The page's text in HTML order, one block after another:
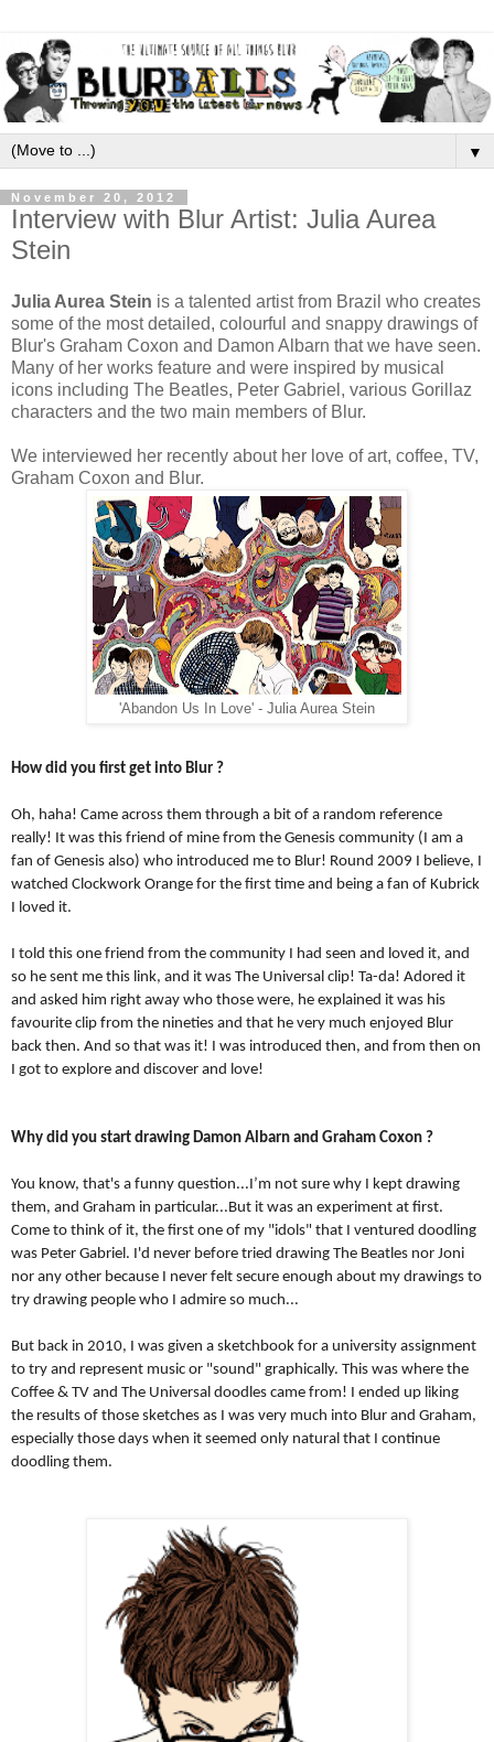
▼
November 20, 2012
Interview with Blur Artist: Julia Aurea
Stein
Julia Aurea Stein is a talented artist from Brazil who creates
some of the most detailed, colourful and snappy drawings of
Blur's Graham Coxon and Damon Albarn that we have seen.
Many of her works feature and were inspired by musical
icons including The Beatles, Peter Gabriel, various Gorillaz
characters and the two main members of Blur.
We interviewed her recently about her love of art, coffee, TV,
Graham Coxon and Blur.
'Abandon Us In Love' - Julia Aurea Stein
How did you first get into Blur ?
Oh, haha! Came across them through a bit of a random reference
really! It was this friend of mine from the Genesis community (I am a
fan of Genesis also) who introduced me to Blur! Round 2009 I believe, I
watched Clockwork Orange for the first time and being a fan of Kubrick
I loved it.
I told this one friend from the community I had seen and loved it, and
so he sent me this link, and it was The Universal clip! Ta-da! Adored it
and asked him right away who those were, he explained it was his
favourite clip from the nineties and that he very much enjoyed Blur
back then. And so that was it! I was introduced then, and from then on
I got to explore and discover and love!
Why did you start drawing Damon Albarn and Graham Coxon ?
You know, that's a funny question...I’m not sure why I kept drawing
them, and Graham in particular...But it was an experiment at first.
Come to think of it, the first one of my "idols" that I ventured doodling
was Peter Gabriel. I'd never before tried drawing The Beatles nor Joni
nor any other because I never felt secure enough about my drawings to
try drawing people who I admire so much...
But back in 2010, I was given a sketchbook for a university assignment
to try and represent music or "sound" graphically. This was where the
Coffee & TV and The Universal doodles came from! I ended up liking
the results of those sketches as I was very much into Blur and Graham,
especially those days when it seemed only natural that I continue
doodling them.